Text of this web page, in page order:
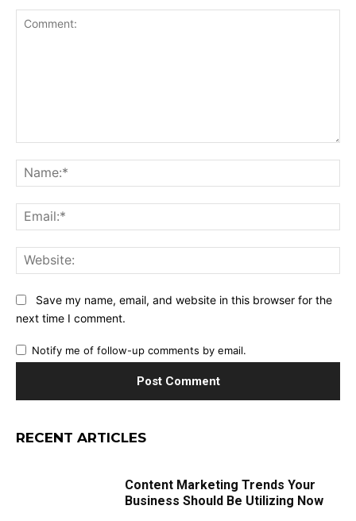
Save my name, email, and website in this browser for the
next time I comment.
Notify me of follow-up comments by email.
RECENT ARTICLES
Content Marketing Trends Your
Business Should Be Utilizing Now